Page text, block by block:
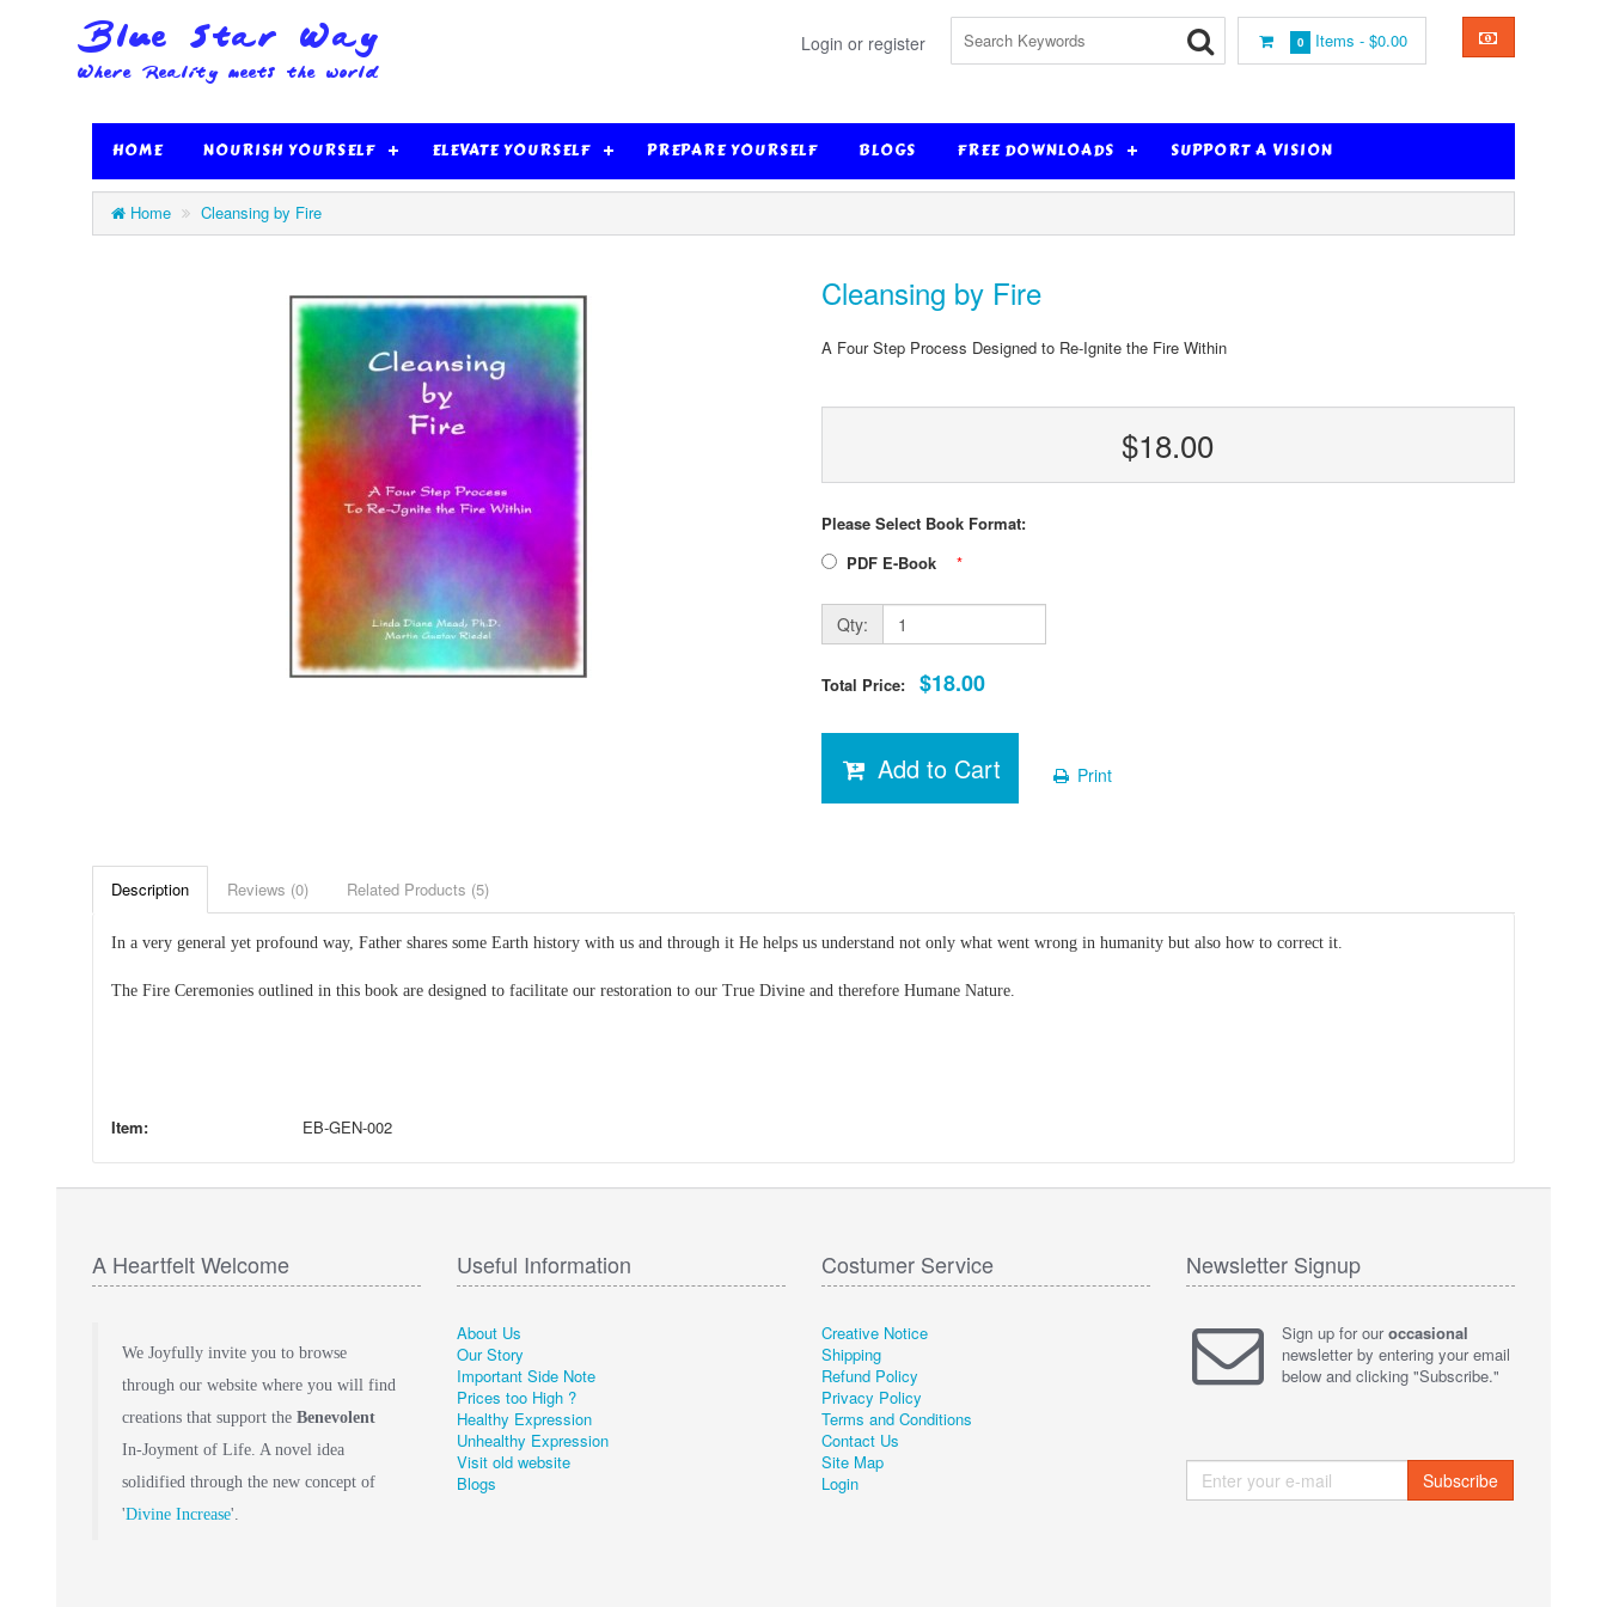
Login or register 0 Items - $0.00
HOME NOURISH YOURSELF ELEVATE YOURSELF PREPARE YOURSELF BLOGS FREE DOWNLOADS SUPPORT A VISION
Home Cleansing by Fire
Cleansing by Fire
A Four Step Process Designed to Re-Ignite the Fire Within
$18.00
Please Select Book Format:
*
Qty:
Total Price: $18.00
Add to Cart Print
Description Reviews (0) Related Products (5)
In a very general yet profound way, Father shares some Earth history with us and through it He helps us understand not only what went wrong in humanity but also how to correct it.
The Fire Ceremonies outlined in this book are designed to facilitate our restoration to our True Divine and therefore Humane Nature.
Item: EB-GEN-002
A Heartfelt Welcome
We Joyfully invite you to browse
through our website where you will find
creations that support theBenevolent
In-Joyment of Life. A novel idea
solidified through the new concept of
'Divine Increase'.
Useful Information
About Us
Our Story
Important Side Note
Prices too High ?
Healthy Expression
Unhealthy Expression
Visit old website
Blogs
Costumer Service
Creative Notice
Shipping
Refund Policy
Privacy Policy
Terms and Conditions
Contact Us
Site Map
Login
Newsletter Signup
Sign up for ouroccasional
newsletter by entering your email
below and clicking "Subscribe."
Subscribe